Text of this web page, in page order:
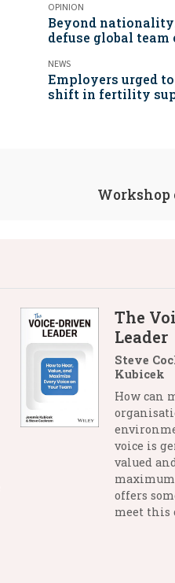
OPINION
Beyond
defuse global
NEWS
Employers urged
shift in fertility
Workshop
The
Leader
Steve
Kubicek
How can
voice is
valued
offers
meet this